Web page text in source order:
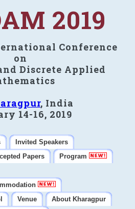
2019
Conference
on
Discrete Applied
, India
14-16, 2019
Invited Speakers
Papers
Program
Venue
About Kharagpur